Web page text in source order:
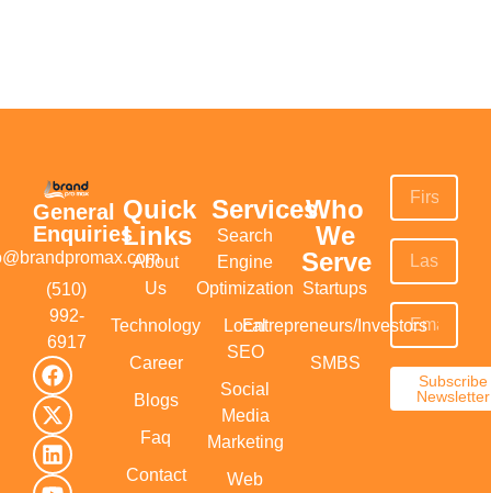
General
Enquiries
(510)
992-
6917‬
Quick
Links
About
Us
Technology
Career
Blogs
Faq
Contact
Services
Search
Engine
Optimization
Local
SEO
Social
Media
Marketing
Web
Who
We
Serve
Startups
Entrepreneurs/Investors
SMBS
Subscribe
Newsletter